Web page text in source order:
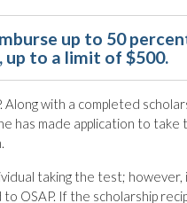
up to 50
to a limit of $500.
with a completed
has made application to
taking the test;
OSAP. If the scholarship